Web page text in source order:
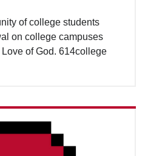
of college students
on college campuses
of God. 614college